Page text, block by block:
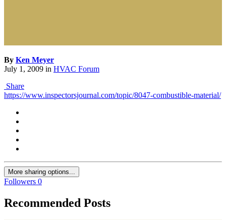
By Ken Meyer
July 1, 2009 in HVAC Forum
Share
https://www.inspectorsjournal.com/topic/8047-combustible-material/
More sharing options...
Followers 0
Recommended Posts